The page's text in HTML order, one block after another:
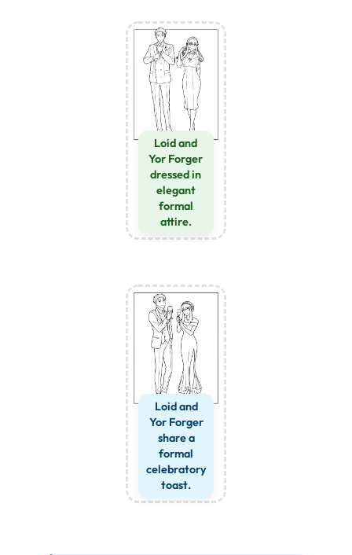
Loid and
Yor Forger
dressed in
elegant
formal
attire.
Loid and
Yor Forger
share a
formal
celebratory
toast.